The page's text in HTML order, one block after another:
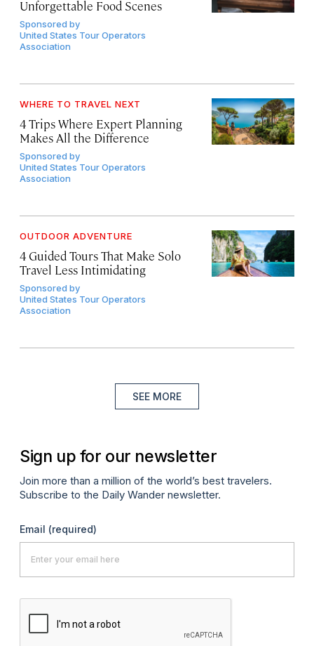
Unforgettable Food Scenes
Sponsored by
United States Tour Operators
Association
WHERE TO TRAVEL NEXT
4 Trips Where Expert Planning
Makes All the Difference
Sponsored by
United States Tour Operators
Association
OUTDOOR ADVENTURE
4 Guided Tours That Make Solo
Travel Less Intimidating
Sponsored by
United States Tour Operators
Association
SEE MORE
Sign up for our newsletter
Join more than a million of the world’s best travelers.
Subscribe to the Daily Wander newsletter.
Email (required)